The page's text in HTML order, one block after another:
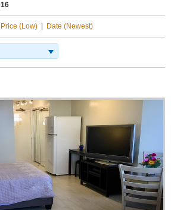
16
Price (Low) Date (Newest)